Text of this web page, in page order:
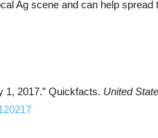
Ag scene and can help spread
1, 2017.” Quickfacts. United